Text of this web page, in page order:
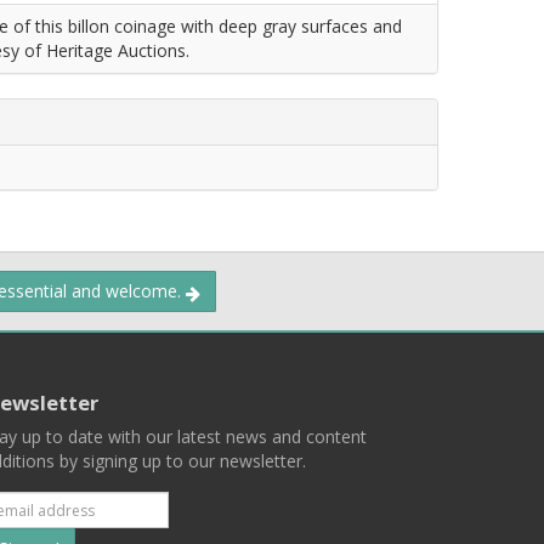
of this billon coinage with deep gray surfaces and
of Heritage Auctions.
and welcome.
up to date with our latest news and content
by signing up to our newsletter.